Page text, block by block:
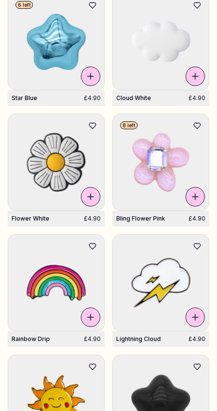
Star Blue £4.90
6 left
Cloud White £4.90
Flower White £4.90 Bling Flower Pink £4.90
8 left
Rainbow Drip £4.90 Lightning Cloud £4.90